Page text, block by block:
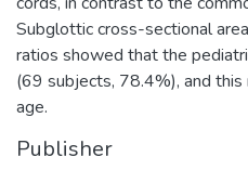
Subglottic cross-sectional
ratios showed that the
(69 subjects, 78.4%), and
age.
Publisher